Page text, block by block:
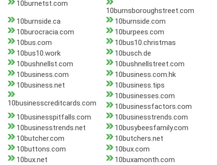
10burnetst.com
10burnsboroughstreet.com
10burnside.ca
10burnside.com
10burocracia.com
10burpees.com
10bus.com
10bus10.christmas
10bus10.work
10busch.de
10bushnellst.com
10bushnellstreet.com
10business.com
10business.com.hk
10business.net
10business.tips
10businesscreditcards.com
10businesses.com
10businessfactors.com
10businesspitfalls.com
10businesstrends.com
10businesstrends.net
10busybeesfamily.com
10butcher.com
10butchers.net
10buttons.com
10bux.com
10bux.net
10buxamonth.com